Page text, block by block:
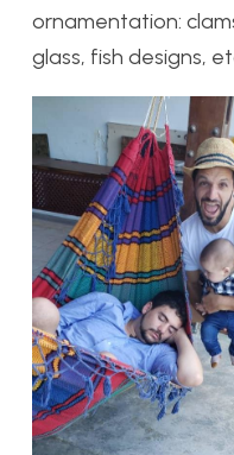
ornamentation:
glass, fish designs,